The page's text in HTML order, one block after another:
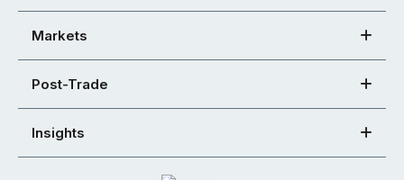
Markets
Post-Trade
Insights